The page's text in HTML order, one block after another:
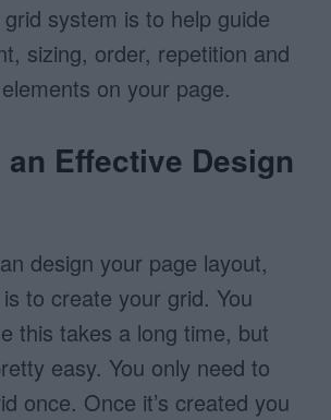
system is to help guide
sizing, order, repetition and
on your page.
Effective Design
design your page layout,
to create your grid. You
this takes a long time, but
easy. You only need to
once. Once it’s created you